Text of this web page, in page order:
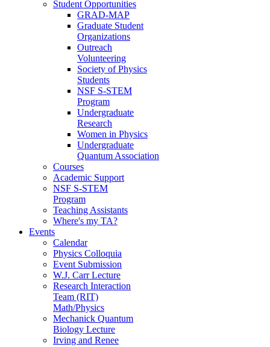
Student Opportunities
GRAD-MAP
Graduate Student
Organizations
Outreach
Volunteering
Society of Physics
Students
NSF S-STEM
Program
Undergraduate
Research
Women in Physics
Undergraduate
Quantum Association
Courses
Academic Support
NSF S-STEM
Program
Teaching Assistants
Where's my TA?
Events
Calendar
Physics Colloquia
Event Submission
W.J. Carr Lecture
Research Interaction
Team (RIT)
Math/Physics
Mechanick Quantum
Biology Lecture
Irving and Renee